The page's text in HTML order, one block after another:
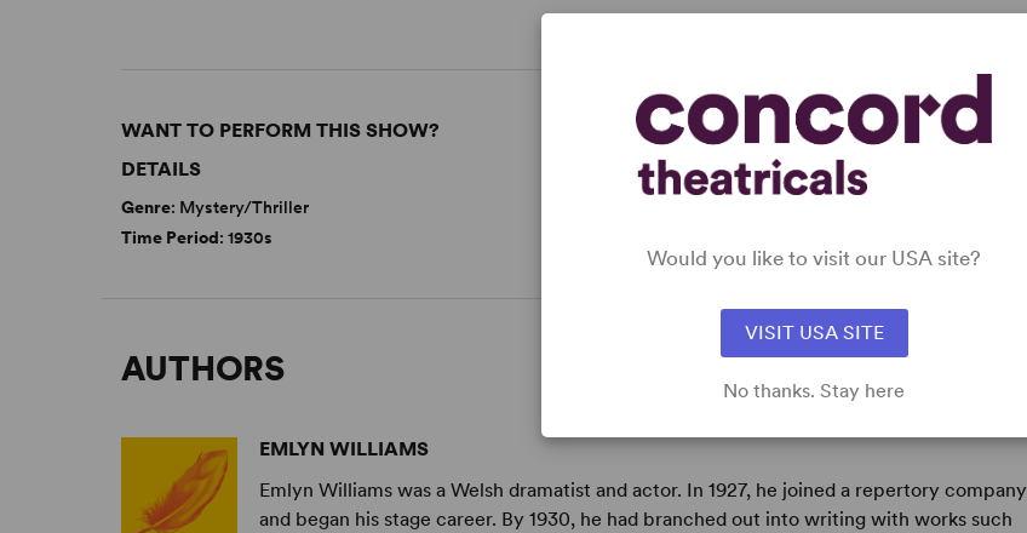
WANT TO PERFORM THIS SHOW?
DETAILS
Genre: Mystery/Thriller
Time Period: 1930s
AUTHORS
EMLYN WILLIAMS
Emlyn Williams was a Welsh dramatist and actor. In 1927, he joined a repertory company
and began his stage career. By 1930, he had branched out into writing with works such
Would you like to visit our USA site?
VISIT USA SITE
No thanks. Stay here